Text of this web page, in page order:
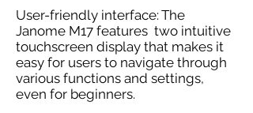
User-friendly interface: The
Janome M17 features two intuitive
touchscreen display that makes it
easy for users to navigate through
various functions and settings,
even for beginners.